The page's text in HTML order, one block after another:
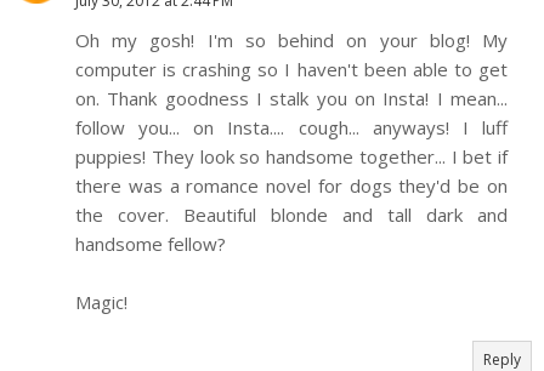
Oh my gosh! I'm so behind on your blog! My
computer is crashing so I haven't been able to get
on. Thank goodness I stalk you on Insta! I mean...
follow you... on Insta.... cough... anyways! I luff
puppies! They look so handsome together... I bet if
there was a romance novel for dogs they'd be on
the cover. Beautiful blonde and tall dark and
handsome fellow?
Magic!
Reply